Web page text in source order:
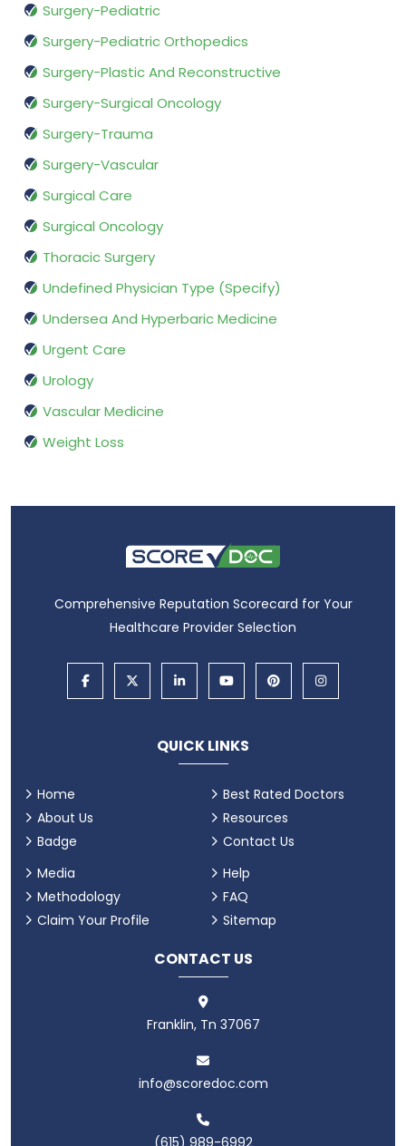
Surgery-Pediatric
Surgery-Pediatric Orthopedics
Surgery-Plastic And Reconstructive
Surgery-Surgical Oncology
Surgery-Trauma
Surgery-Vascular
Surgical Care
Surgical Oncology
Thoracic Surgery
Undefined Physician Type (Specify)
Undersea And Hyperbaric Medicine
Urgent Care
Urology
Vascular Medicine
Weight Loss
Comprehensive Reputation Scorecard for Your
Healthcare Provider Selection
QUICK LINKS
Home
About Us
Badge
Best Rated Doctors
Resources
Contact Us
Media
Methodology
Claim Your Profile
Help
FAQ
Sitemap
CONTACT US
Franklin, Tn 37067
info@scoredoc.com
(615) 989-6992